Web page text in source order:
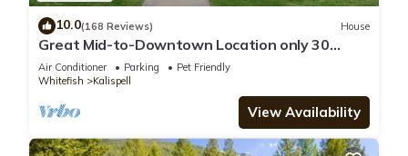
10.0(168 Reviews) House
Great Mid-to-Downtown Location only 30
minuets to Glacier National Park!
Air Conditioner Parking
Pet Friendly
Whitefish
Kalispell
View Availability